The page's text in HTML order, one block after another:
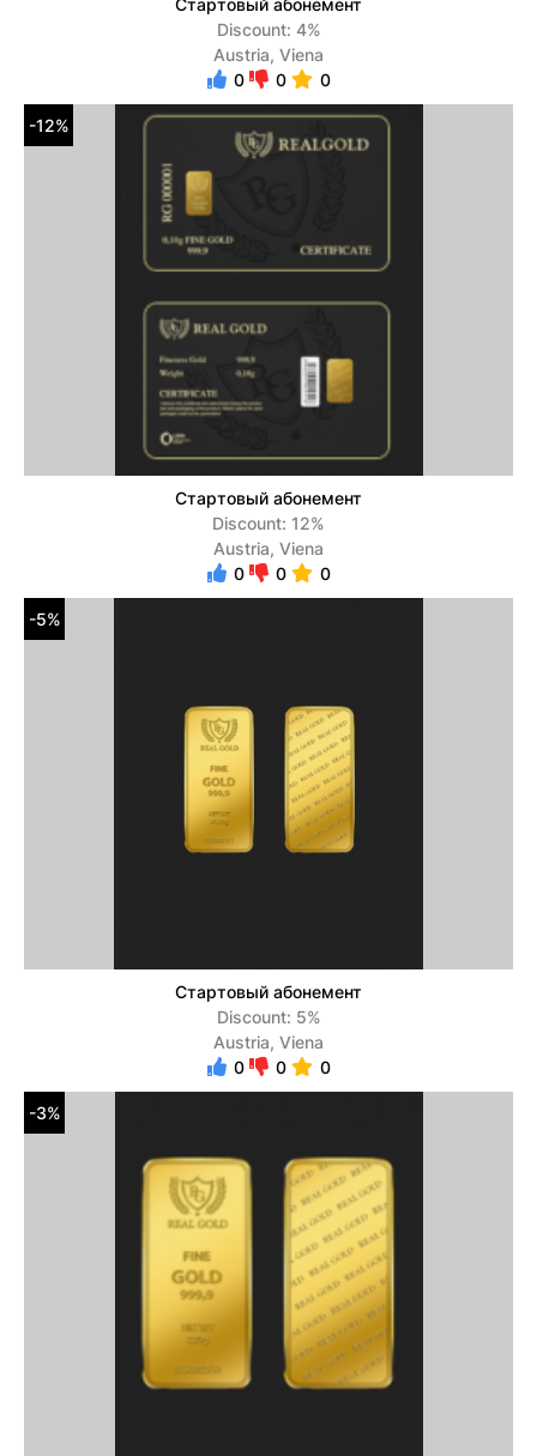
Discount: 4%
Austria, Viena
0
0 0
-12%
Стартовый абонемент
Discount: 12%
Austria, Viena
0
0 0
-5%
Стартовый абонемент
Discount: 5%
Austria, Viena
0
0 0
-3%